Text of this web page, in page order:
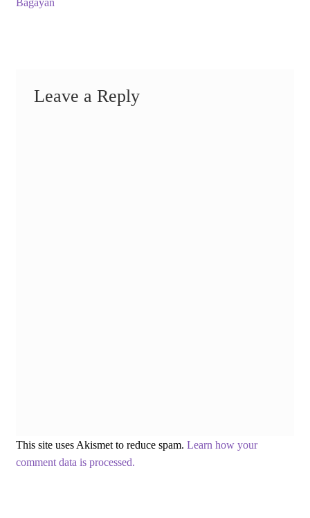
navigation
Bagayan
Leave a Reply
This site uses Akismet to reduce spam. Learn how your
comment data is processed.